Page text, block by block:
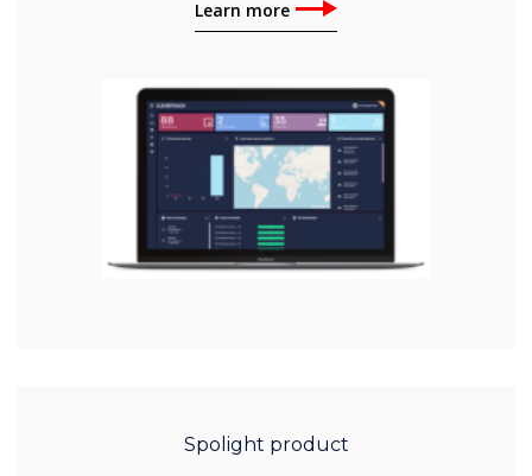
Learn more
Spolight product